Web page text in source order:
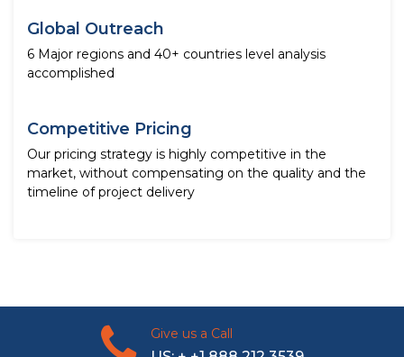
Global Outreach
6 Major regions and 40+ countries level analysis
accomplished
Competitive Pricing
Our pricing strategy is highly competitive in the
market, without compensating on the quality and the
timeline of project delivery
Give us a Call